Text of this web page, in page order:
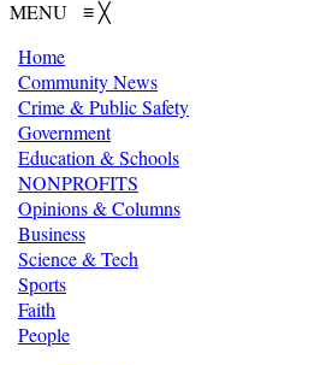
MENU ≡╳
Home
Community News
Crime & Public Safety
Government
Education & Schools
NONPROFITS
Opinions & Columns
Business
Science & Tech
Sports
Faith
People